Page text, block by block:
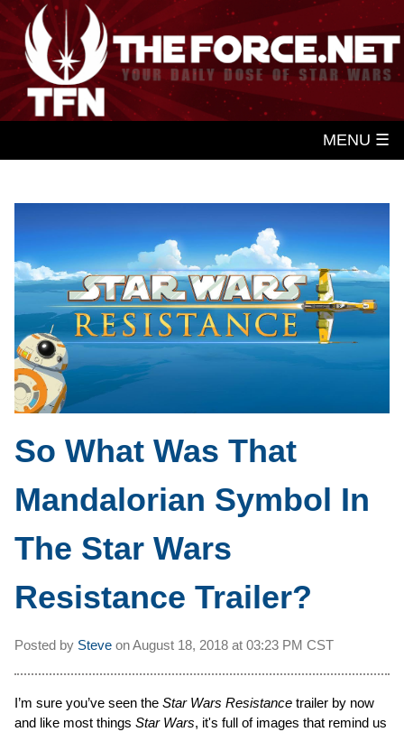
MENU ☰
So What Was That
Mandalorian Symbol In
The Star Wars
Resistance Trailer?
Posted by Steve onAugust 18, 2018 at 03:23 PM CST
I’m sure you’ve seen the Star Wars Resistance trailer by now
and like most things Star Wars, it's full of images that remind us